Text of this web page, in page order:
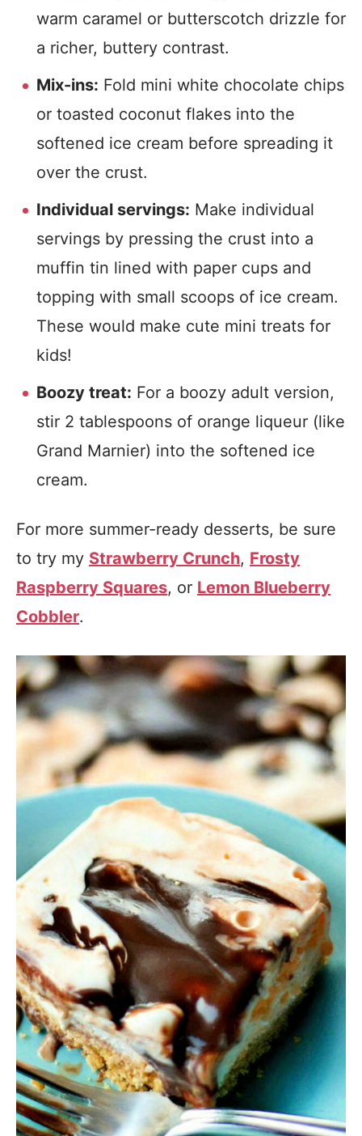
warm caramel or butterscotch drizzle for
a richer, buttery contrast.
Mix-ins: Fold mini white chocolate chips
or toasted coconut flakes into the
softened ice cream before spreading it
over the crust.
Individual servings: Make individual
servings by pressing the crust into a
muffin tin lined with paper cups and
topping with small scoops of ice cream.
These would make cute mini treats for
kids!
Boozy treat: For a boozy adult version,
stir 2 tablespoons of orange liqueur (like
Grand Marnier) into the softened ice
cream.
For more summer-ready desserts, be sure
to try my Strawberry Crunch, Frosty
Raspberry Squares, or Lemon Blueberry
Cobbler.